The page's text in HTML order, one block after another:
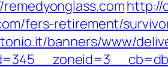
http://
fers-retirement/
banners/www/